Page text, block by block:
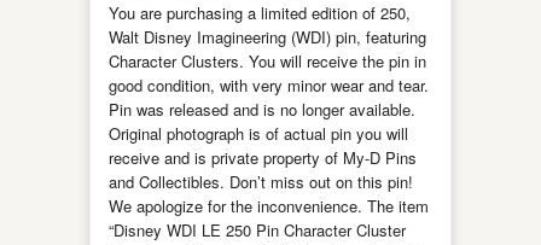
You are purchasing a limited edition of 250,
Walt Disney Imagineering (WDI) pin, featuring
Character Clusters. You will receive the pin in
good condition, with very minor wear and tear.
Pin was released and is no longer available.
Original photograph is of actual pin you will
receive and is private property of My-D Pins
and Collectibles. Don’t miss out on this pin!
We apologize for the inconvenience. The item
“Disney WDI LE 250 Pin Character Cluster